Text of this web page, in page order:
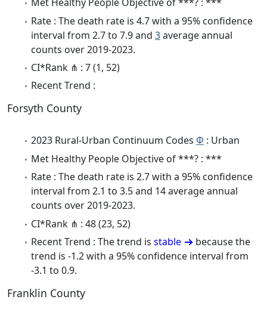
Rate : The death rate is 4.7 with a 95% confidence
interval from 2.7 to 7.9 and 3average annual
counts over 2019-2023.
CI*Rank ⋔ : 7 (1, 52)
Recent Trend :
Forsyth County
2023 Rural-Urban Continuum Codes Φ : Urban
Met Healthy People Objective of ***? : ***
Rate : The death rate is 2.7 with a 95% confidence
interval from 2.1 to 3.5 and 14 average annual
counts over 2019-2023.
CI*Rank ⋔ : 48 (23, 52)
Recent Trend : The trend is stable
because the
trend is -1.2 with a 95% confidence interval from
-3.1 to 0.9.
Franklin County